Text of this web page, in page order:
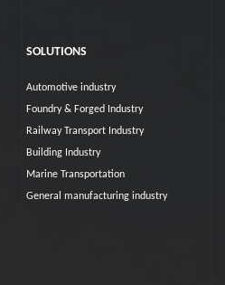
SOLUTIONS
Automotive industry
Foundry & Forged Industry
Railway Transport Industry
Building Industry
Marine Transportation
General manufacturing industry